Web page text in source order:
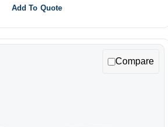
Add To Quote
Compare